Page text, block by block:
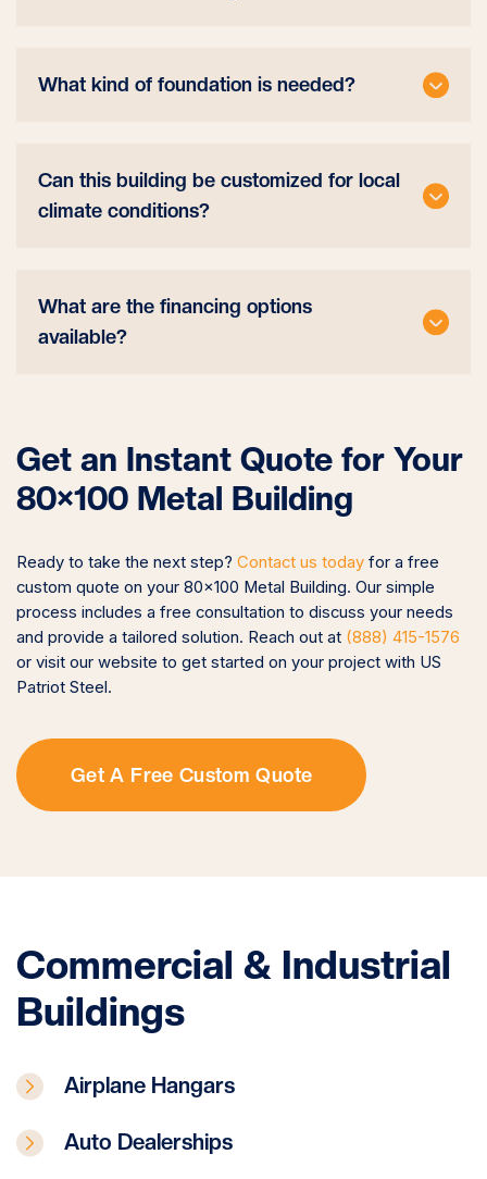
What kind of foundation is needed?
Can this building be customized for local
climate conditions?
What are the financing options
available?
Get an Instant Quote for Your
80×100 Metal Building
Ready to take the next step? Contact us today for a free
custom quote on your 80×100 Metal Building. Our simple
process includes a free consultation to discuss your needs
and provide a tailored solution. Reach out at (888) 415-1576
or visit our website to get started on your project with US
Patriot Steel.
Get A Free Custom Quote
Commercial & Industrial
Buildings
Airplane Hangars
Auto Dealerships